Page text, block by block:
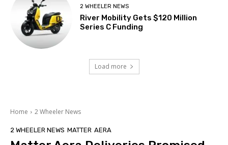
2 WHEELER NEWS
River Mobility Gets $120 Million
Series C Funding
Load more